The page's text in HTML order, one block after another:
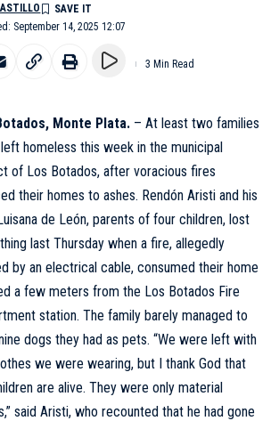
September 14, 2025 12:07
3 Min Read
Monte Plata. – At least two families
homeless this week in the municipal
of Los Botados, after voracious fires
their homes to ashes. Rendón Aristi and his
de León, parents of four children, lost
last Thursday when a fire, allegedly
by an electrical cable, consumed their home
a few meters from the Los Botados Fire
station. The family barely managed to
dogs they had as pets. “We were left with
we were wearing, but I thank God that
are alive. They were only material
said Aristi, who recounted that he had gone